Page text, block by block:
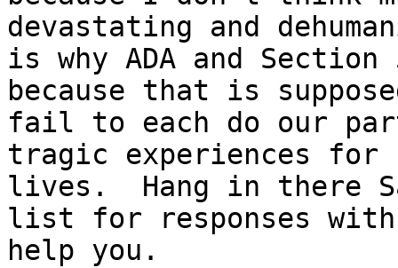
devastating and
is why ADA and
because that is
fail to each do our
tragic experiences
lives.  Hang in there
list for responses with
help you.